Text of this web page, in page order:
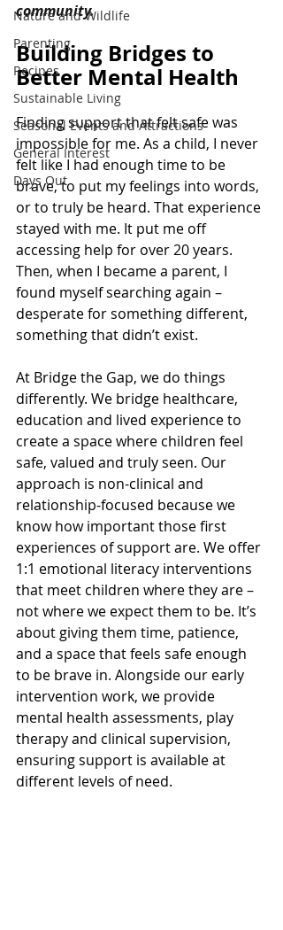
Nature and Wildlife
Parenting
Recipes
Sustainable Living
Seasonal Events and Attractions
General Interest
Days Out
community.
Building Bridges to
Better Mental Health
Finding support that felt safe was
impossible for me. As a child, I never
felt like I had enough time to be
brave, to put my feelings into words,
or to truly be heard. That experience
stayed with me. It put me off
accessing help for over 20 years.
Then, when I became a parent, I
found myself searching again –
desperate for something different,
something that didn’t exist.
At Bridge the Gap, we do things
differently. We bridge healthcare,
education and lived experience to
create a space where children feel
safe, valued and truly seen. Our
approach is non-clinical and
relationship-focused because we
know how important those first
experiences of support are. We offer
1:1 emotional literacy interventions
that meet children where they are –
not where we expect them to be. It’s
about giving them time, patience,
and a space that feels safe enough
to be brave in. Alongside our early
intervention work, we provide
mental health assessments, play
therapy and clinical supervision,
ensuring support is available at
different levels of need.